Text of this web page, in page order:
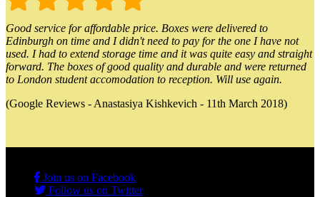
Good service for affordable price. Boxes were delivered to
Edinburgh on time and I didn't need to pay for the one I have not
used. I had to extend storage time and it was quite easy and straight
forward. The boxes of good quality and durable and were returned
to London student accomodation to reception. Will use again.
(Google Reviews - Anastasiya Kishkevich - 11th March 2018)
Join us on Facebook
Follow us on Twitter